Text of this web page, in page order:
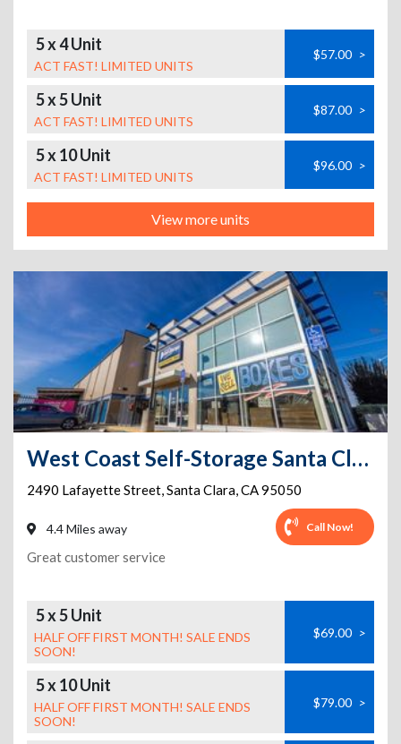
5 x 4 Unit
ACT FAST! LIMITED UNITS
$57.00 >
5 x 5 Unit
ACT FAST! LIMITED UNITS
$87.00 >
5 x 10 Unit
ACT FAST! LIMITED UNITS
$96.00 >
View more units
West Coast Self-Storage Santa Clara
2490 Lafayette Street,Santa Clara,CA95050
4.4 Miles away Call Now!
Great customer service
5 x 5 Unit
HALF OFF FIRST MONTH! SALE ENDS
SOON!
$69.00 >
5 x 10 Unit
HALF OFF FIRST MONTH! SALE ENDS
SOON!
$79.00 >